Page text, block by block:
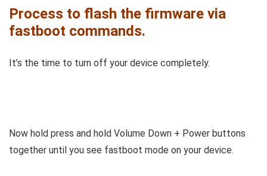
Process to flash the firmware via
fastboot commands.
It’s the time to turn off your device completely.
Now hold press and hold Volume Down + Power buttons
together until you see fastboot mode on your device.